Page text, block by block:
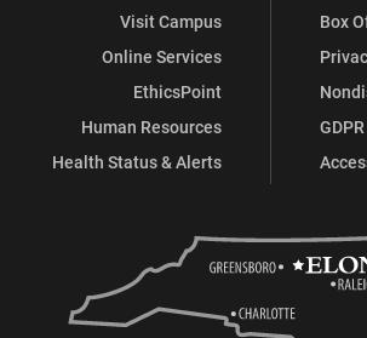
Visit Campus
Online Services
EthicsPoint
Human Resources
Health Status & Alerts
Box